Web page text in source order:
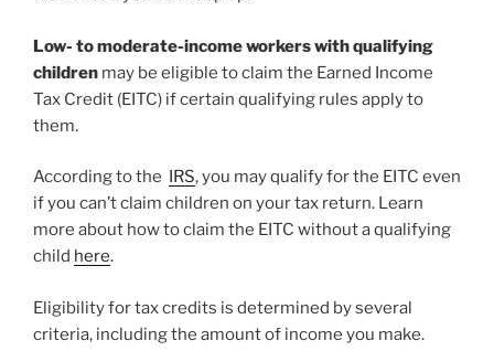
Low- to moderate-income workers with qualifying
children may be eligible to claim the Earned Income
Tax Credit (EITC) if certain qualifying rules apply to
them.
According to the IRS, you may qualify for the EITC even
if you can’t claim children on your tax return. Learn
more about how to claim the EITC without a qualifying
child here.
Eligibility for tax credits is determined by several
criteria, including the amount of income you make.